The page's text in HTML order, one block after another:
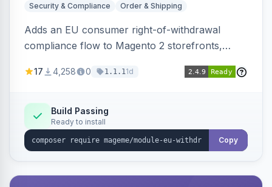
Security & Compliance Order & Shipping
Adds an EU consumer right-of-withdrawal
compliance flow to Magento 2 storefronts,
withdrawal requests through a guided form.
Annex I text in 22 EU locales, and provides an
admin grid with status workflow and CSV
export.
17 4,258 0 1.1.11d
Build Passing
Ready to install
Copy